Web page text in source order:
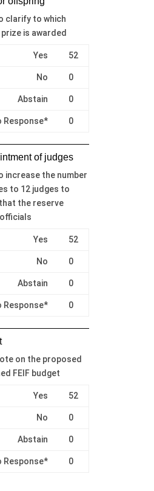
clarify to which
is awarded
Yes 52
No 0
Abstain 0
Response* 0
of judges
increase the number
to 12 judges to
the reserve
Yes 52
No 0
Abstain 0
Response* 0
on the proposed
FEIF budget
Yes 52
No 0
Abstain 0
Response* 0